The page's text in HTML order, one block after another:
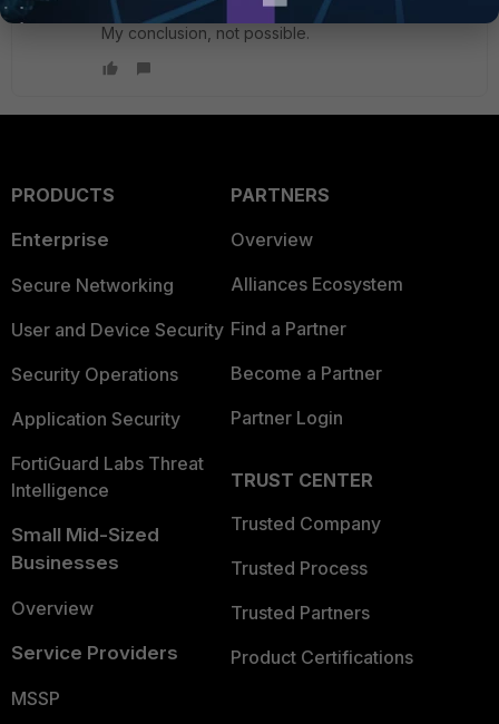
My conclusion, not possible.
PRODUCTS
Enterprise
Secure Networking
User and Device Security
Security Operations
Application Security
FortiGuard Labs Threat
Intelligence
Small Mid-Sized
Businesses
Overview
Service Providers
MSSP
PARTNERS
Overview
Alliances Ecosystem
Find a Partner
Become a Partner
Partner Login
TRUST CENTER
Trusted Company
Trusted Process
Trusted Partners
Product Certifications